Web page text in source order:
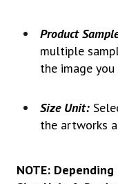
Product
multiple
the image
Size Unit:
the artworks
NOTE: